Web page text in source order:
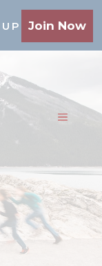
Join Now
MENU